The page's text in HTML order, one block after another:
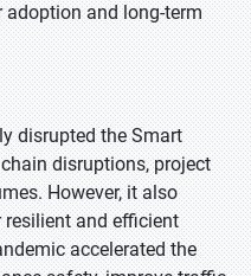
and long-term
disrupted the Smart
disruptions, project
However, it also
and efficient
accelerated the